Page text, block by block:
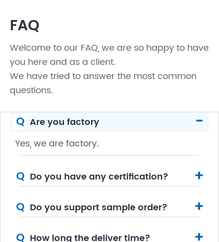
FAQ
Welcome to our FAQ, we are so happy to have
you here and as a client.
We have tried to answer the most common
questions.
Q Are you factory -
Yes, we are factory.
Q Do you have any certification? +
Q Do you support sample order? +
Q How long the deliver time?